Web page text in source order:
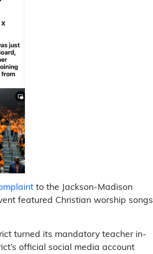
to the Jackson-Madison
featured Christian worship songs
turned its mandatory teacher in-
official social media account